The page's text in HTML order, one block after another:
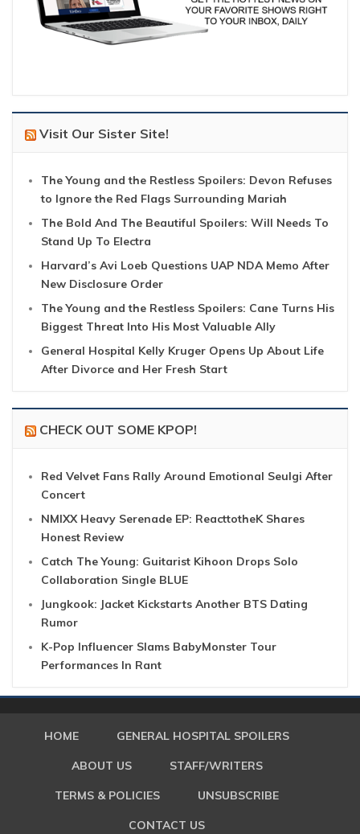
Visit Our Sister Site!
The Young and the Restless Spoilers: Devon Refuses
to Ignore the Red Flags Surrounding Mariah
The Bold And The Beautiful Spoilers: Will Needs To
Stand Up To Electra
Harvard’s Avi Loeb Questions UAP NDA Memo After
New Disclosure Order
The Young and the Restless Spoilers: Cane Turns His
Biggest Threat Into His Most Valuable Ally
General Hospital Kelly Kruger Opens Up About Life
After Divorce and Her Fresh Start
CHECK OUT SOME KPOP!
Red Velvet Fans Rally Around Emotional Seulgi After
Concert
NMIXX Heavy Serenade EP: ReacttotheK Shares
Honest Review
Catch The Young: Guitarist Kihoon Drops Solo
Collaboration Single BLUE
Jungkook: Jacket Kickstarts Another BTS Dating
Rumor
K-Pop Influencer Slams BabyMonster Tour
Performances In Rant
HOME GENERAL HOSPITAL SPOILERS
ABOUT US STAFF/WRITERS
TERMS & POLICIES UNSUBSCRIBE
CONTACT US